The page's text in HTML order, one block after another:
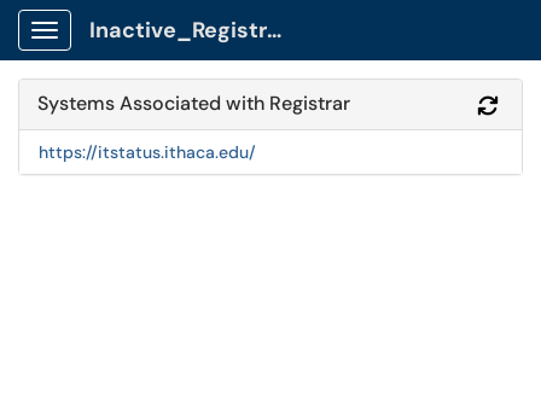
Show Applications Menu
Inactive_Registrar Client Portal
Systems Associated with Registrar
https://itstatus.ithaca.edu/